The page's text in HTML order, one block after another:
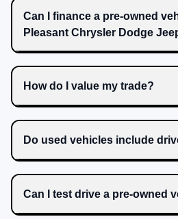
Can I finance a pre-owned
Pleasant Chrysler Dodge
How do I value my trade?
Do used vehicles include
Can I test drive a pre-owned